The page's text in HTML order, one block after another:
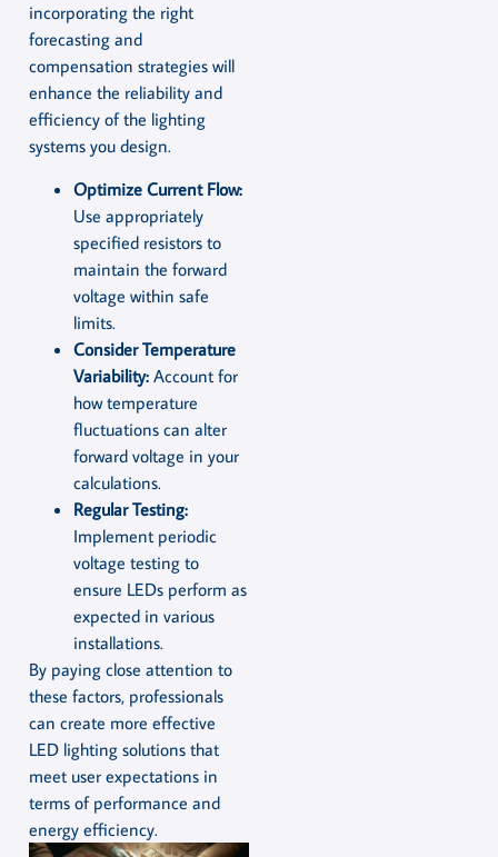
incorporating the right
forecasting and
compensation strategies will
enhance the reliability and
efficiency of the lighting
systems you design.
Optimize Current Flow:
Use appropriately
specified resistors to
maintain the forward
voltage within safe
limits.
Consider Temperature
Variability: Account for
how temperature
fluctuations can alter
forward voltage in your
calculations.
Regular Testing:
Implement periodic
voltage testing to
ensure LEDs perform as
expected in various
installations.
By paying close attention to
these factors, professionals
can create more effective
LED lighting solutions that
meet user expectations in
terms of performance and
energy efficiency.